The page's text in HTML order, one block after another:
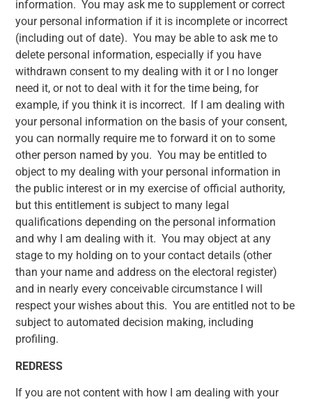
information. You may ask me to supplement or correct
your personal information if it is incomplete or incorrect
(including out of date). You may be able to ask me to
delete personal information, especially if you have
withdrawn consent to my dealing with it or I no longer
need it, or not to deal with it for the time being, for
example, if you think it is incorrect. If I am dealing with
your personal information on the basis of your consent,
you can normally require me to forward it on to some
other person named by you. You may be entitled to
object to my dealing with your personal information in
the public interest or in my exercise of official authority,
but this entitlement is subject to many legal
qualifications depending on the personal information
and why I am dealing with it. You may object at any
stage to my holding on to your contact details (other
than your name and address on the electoral register)
and in nearly every conceivable circumstance I will
respect your wishes about this. You are entitled not to be
subject to automated decision making, including
profiling.
REDRESS
If you are not content with how I am dealing with your